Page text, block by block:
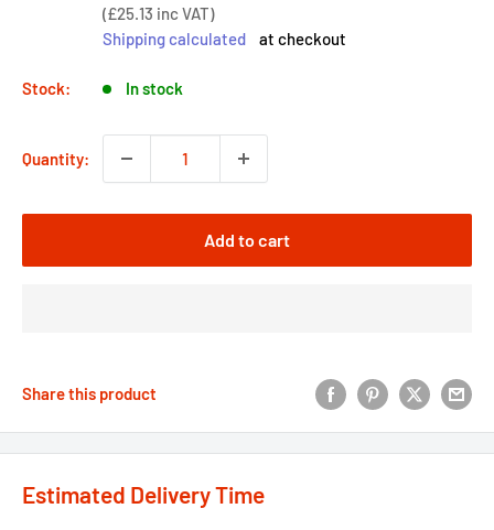
Sale
price
(£25.13 inc VAT)
Shipping calculated
at checkout
Stock: In stock
Quantity:
Add to cart
Share this product
Estimated Delivery Time